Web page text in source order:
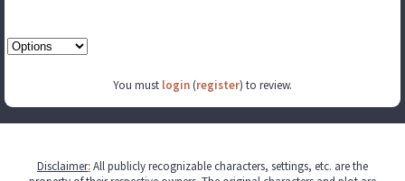
You must login (register) to review.
Disclaimer:All publicly recognizable characters, settings, etc. are the